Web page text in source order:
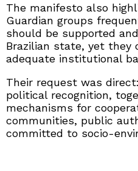
The manifesto also
Guardian groups
should be supported
Brazilian state, yet they
adequate institutional
Their request was
political recognition,
mechanisms for
communities, public
committed to socio-